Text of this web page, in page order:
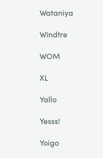
Wataniya
Windtre
WOM
XL
Yallo
Yesss!
Yoigo